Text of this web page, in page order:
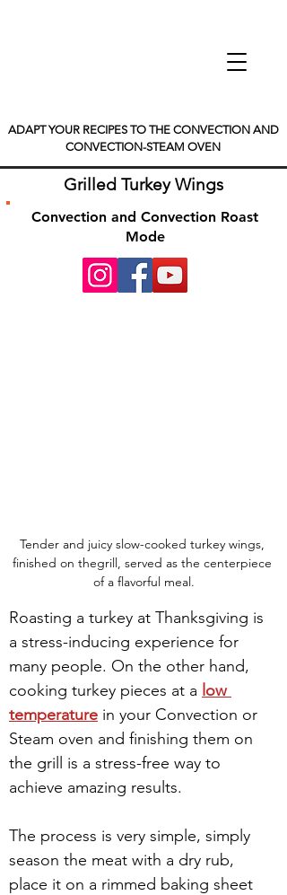
ADAPT YOUR RECIPES TO THE CONVECTION AND
CONVECTION-STEAM OVEN
Grilled Turkey Wings
Convection and Convection Roast
Mode
Tender and juicy slow-cooked turkey wings,
finished on thegrill, served as the centerpiece
of a flavorful meal.
Roasting a turkey at Thanksgiving is
a stress-inducing experience for
many people. On the other hand,
cooking turkey pieces at a low
temperature in your Convection or
Steam oven and finishing them on
the grill is a stress-free way to
achieve amazing results.
The process is very simple, simply
season the meat with a dry rub,
place it on a rimmed baking sheet